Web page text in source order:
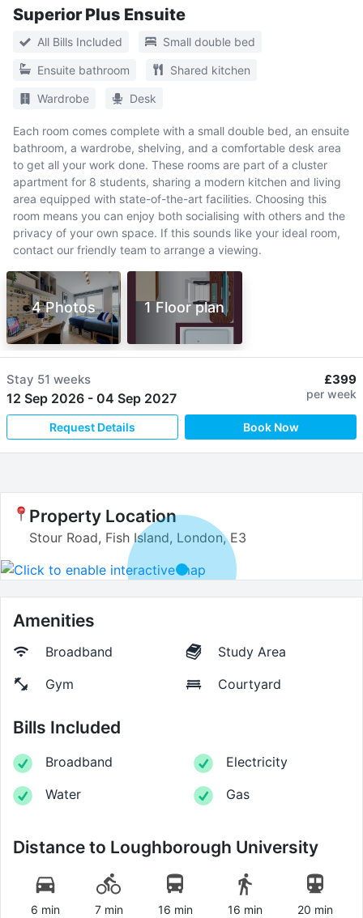
Superior Plus Ensuite
All Bills Included Small double bed
Ensuite bathroom Shared kitchen
Wardrobe Desk
Each room comes complete with a small double bed, an ensuite
bathroom, a wardrobe, shelving, and a comfortable desk area
to get all your work done. These rooms are part of a cluster
apartment for 8 students, sharing a modern kitchen and living
area equipped with state-of-the-art facilities. Choosing this
room means you can enjoy both socialising with others and the
privacy of your own space. If this sounds like your ideal room,
contact our friendly team to arrange a viewing.
4 Photos 1 Floor plan
Stay 51 weeks
12 Sep 2026 - 04 Sep 2027
£399
per week
Request Details Book Now
Property Location
Stour Road, Fish Island, London, E3
Amenities
Broadband
Study Area
Gym
Courtyard
Bills Included
Broadband
Electricity
Water
Gas
Distance to Loughborough University
6 min 7 min 16 min 16 min 20 min